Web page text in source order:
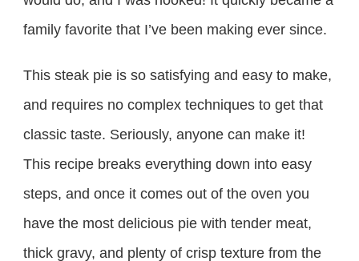
family favorite that I’ve been making ever since.
This steak pie is so satisfying and easy to make,
and requires no complex techniques to get that
classic taste. Seriously, anyone can make it!
This recipe breaks everything down into easy
steps, and once it comes out of the oven you
have the most delicious pie with tender meat,
thick gravy, and plenty of crisp texture from the